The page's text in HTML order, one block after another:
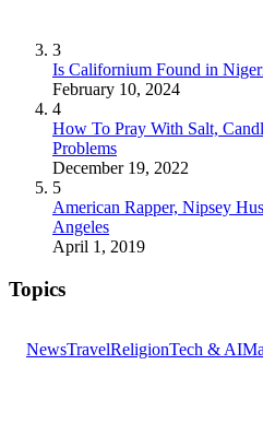
3
Is Californium Found in
February 10, 2024
4
How To Pray With Salt,
Problems
December 19, 2022
5
American Rapper, Nipsey
Angeles
April 1, 2019
Topics
NewsTravelReligionTech & AI